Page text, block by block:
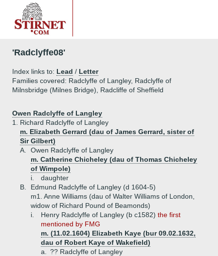
'Radclyffe08'
Index links to: Lead / Letter
Families covered: Radclyffe of Langley, Radclyffe of
Milnsbridge (Milnes Bridge), Radcliffe of Sheffield
Owen Radclyffe of Langley
1.
Richard Radclyffe of Langley
m. Elizabeth Gerrard (dau of James Gerrard, sister of
Sir Gilbert)
A.
Owen Radclyffe of Langley
m. Catherine Chicheley (dau of Thomas Chicheley
of Wimpole)
i.
daughter
B.
Edmund Radclyffe of Langley (d 1604-5)
m1. Anne Williams (dau of Walter Williams of London,
widow of Richard Pound of Beamonds)
i.
Henry Radclyffe of Langley (b c1582) the first
mentioned by FMG
m. (11.02.1604) Elizabeth Kaye (bur 09.02.1632,
dau of Robert Kaye of Wakefield)
a.
?? Radclyffe of Langley